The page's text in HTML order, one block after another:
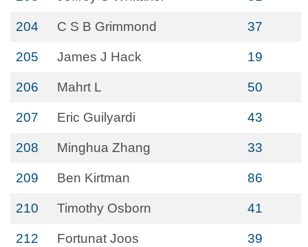
204 C S B Grimmond 37
205 James J Hack 19
206 Mahrt L 50
207 Eric Guilyardi 43
208 Minghua Zhang 33
209 Ben Kirtman 86
210 Timothy Osborn 41
212 Fortunat Joos 39